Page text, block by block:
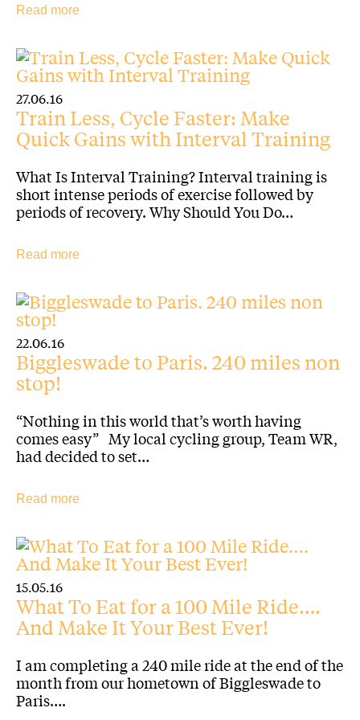
Read more
27.06.16
Train Less, Cycle Faster: Make
Quick Gains with Interval Training
What Is Interval Training? Interval training is
short intense periods of exercise followed by
periods of recovery. Why Should You Do…
Read more
22.06.16
Biggleswade to Paris. 240 miles non
stop!
“Nothing in this world that’s worth having
comes easy” My local cycling group, Team WR,
had decided to set…
Read more
15.05.16
What To Eat for a 100 Mile Ride….
And Make It Your Best Ever!
I am completing a 240 mile ride at the end of the
month from our hometown of Biggleswade to
Paris….